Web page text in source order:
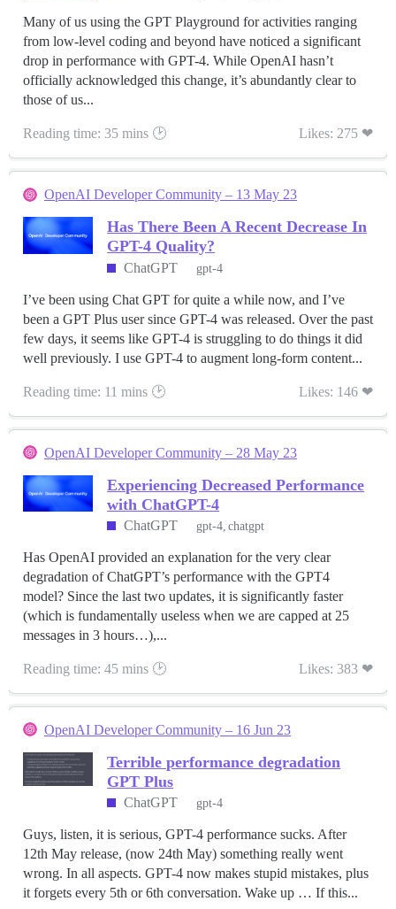
Many of us using the GPT Playground for activities ranging
from low-level coding and beyond have noticed a significant
drop in performance with GPT-4. While OpenAI hasn’t
officially acknowledged this change, it’s abundantly clear to
those of us...
Reading time: 35 mins 🕑 Likes: 275 ❤
OpenAI Developer Community – 13 May 23
Has There Been A Recent Decrease In
GPT-4 Quality?
ChatGPT gpt-4
I’ve been using Chat GPT for quite a while now, and I’ve
been a GPT Plus user since GPT-4 was released. Over the past
few days, it seems like GPT-4 is struggling to do things it did
well previously. I use GPT-4 to augment long-form content...
Reading time: 11 mins 🕑 Likes: 146 ❤
OpenAI Developer Community – 28 May 23
Experiencing Decreased Performance
with ChatGPT-4
ChatGPT gpt-4 chatgpt
Has OpenAI provided an explanation for the very clear
degradation of ChatGPT’s performance with the GPT4
model? Since the last two updates, it is significantly faster
(which is fundamentally useless when we are capped at 25
messages in 3 hours…),...
Reading time: 45 mins 🕑 Likes: 383 ❤
OpenAI Developer Community – 16 Jun 23
Terrible performance degradation
GPT Plus
ChatGPT gpt-4
Guys, listen, it is serious, GPT-4 performance sucks. After
12th May release, (now 24th May) something really went
wrong. In all aspects. GPT-4 now makes stupid mistakes, plus
it forgets every 5th or 6th conversation. Wake up … If this...